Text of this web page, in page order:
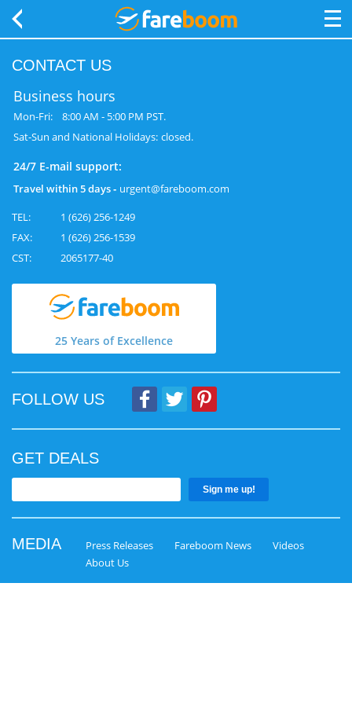
CONTACT US
Business hours
Mon-Fri:
8:00 AM ‐ 5:00 PM PST.
Sat-Sun and National Holidays: closed.
24/7 E-mail support:
Travel within 5 days ‐ urgent@fareboom.com
TEL:
1 (626) 256-1249
FAX:
1 (626) 256-1539
CST:
2065177-40
25 Years of Excellence
FOLLOW US
GET DEALS
Sign me up!
MEDIA Press Releases Fareboom News
Videos
About Us